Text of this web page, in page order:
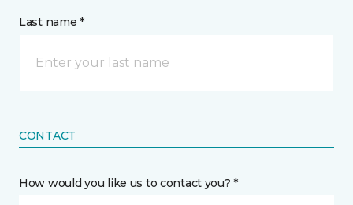
Last name *
CONTACT
How would you like us to contact you? *